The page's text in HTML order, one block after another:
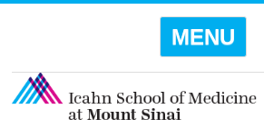
MENU